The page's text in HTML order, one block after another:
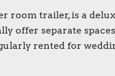
room trailer, is a
offer separate
rented for